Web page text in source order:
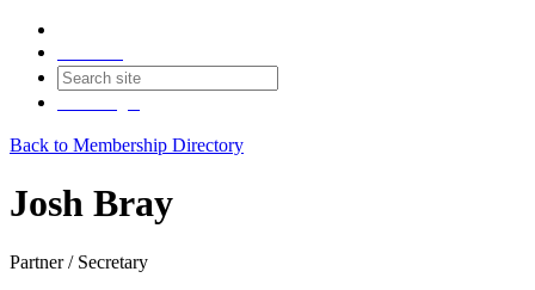
Back to Membership Directory
Josh Bray
Partner / Secretary